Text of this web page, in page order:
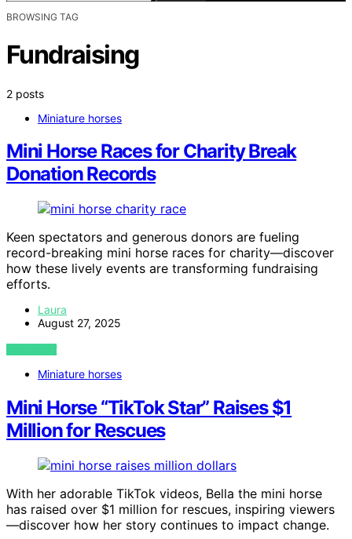
BROWSING TAG
Fundraising
2 posts
Miniature horses
Mini Horse Races for Charity Break
Donation Records
Keen spectators and generous donors are fueling
record-breaking mini horse races for charity—discover
how these lively events are transforming fundraising
efforts.
Laura
August 27, 2025
VIEW POST
Miniature horses
Mini Horse “TikTok Star” Raises $1
Million for Rescues
With her adorable TikTok videos, Bella the mini horse
has raised over $1 million for rescues, inspiring viewers
—discover how her story continues to impact change.